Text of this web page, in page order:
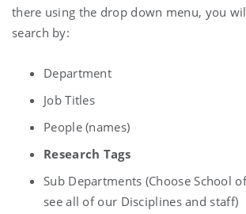
there using the drop down menu, you
search by:
Department
Job Titles
People (names)
Research Tags
Sub Departments (Choose School
see all of our Disciplines and staff)